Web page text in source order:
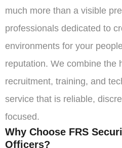
much more than a visible
professionals dedicated to
environments for your
reputation. We combine the
recruitment, training, and
service that is reliable,
focused.
Why Choose FRS
Officers?